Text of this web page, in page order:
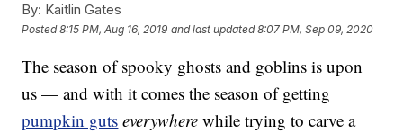
By: Kaitlin Gates
Posted8:15 PM, Aug 16, 2019 and last updated 8:07 PM, Sep 09, 2020
The season of spooky ghosts and goblins is upon
us — and with it comes the season of getting
pumpkin guts everywhere while trying to carve a